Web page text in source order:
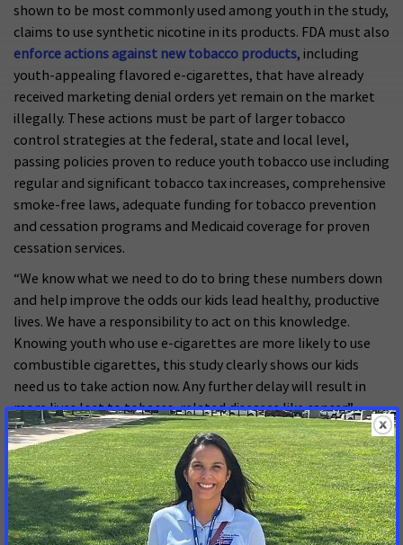
shown to be most commonly used among youth in the study,
claims to use synthetic nicotine in its products. FDA must also
enforce actions against new tobacco products, including
youth-appealing flavored e-cigarettes, that have already
received marketing denial orders yet remain on the market
illegally. These actions must be part of larger tobacco
control strategies at the federal, state and local level,
passing policies proven to reduce youth tobacco use including
regular and significant tobacco tax increases, comprehensive
smoke-free laws, adequate funding for tobacco prevention
and cessation programs and Medicaid coverage for proven
cessation services.
“We know what we need to do to bring these numbers down
and help improve the odds our kids lead healthy, productive
lives. We have a responsibility to act on this knowledge.
Knowing youth who use e-cigarettes are more likely to use
combustible cigarettes, this study clearly shows our kids
need us to take action now. Any further delay will result in
more lives lost to tobacco-related diseases like cancer.”
###
MORE PRESS RELEASES ABOUT